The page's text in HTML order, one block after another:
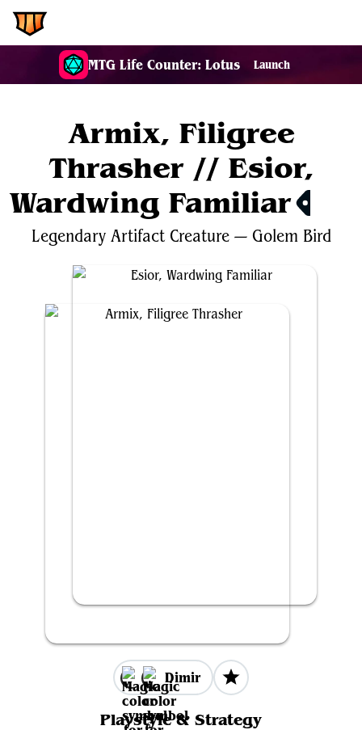
MTG Life Counter: Lotus Launch
Armix, Filigree
Thrasher // Esior,
Wardwing Familiar
Legendary Artifact Creature— Golem Bird
Dimir
Playstyle & Strategy